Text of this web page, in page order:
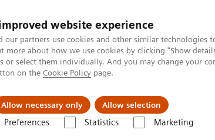
website experience
our partners use cookies and other similar technologies
more about how we use cookies by clicking "Show
or select them individually. And you may change your
on the Cookie Policy page.
Allow necessary only Allow selection
Preferences Statistics Marketing
Herausforderungen & Lösungen